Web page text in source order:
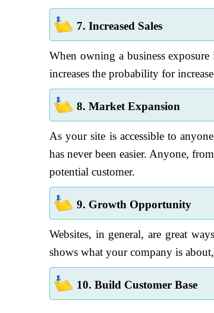
7. Increased Sales
When owning a business
increases the probability for
8. Market Expansion
As your site is accessible to
has never been easier. Anyone,
potential customer.
9. Growth Opportunity
Websites, in general, are great
shows what your company is
10. Build Customer Base